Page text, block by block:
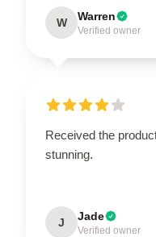
W Warren
Verified owner
Received the
stunning.
J Jade
Verified owner